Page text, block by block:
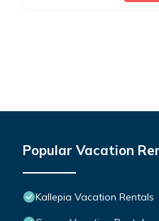
Popular Vacation
Kallepia Vacation Rentals